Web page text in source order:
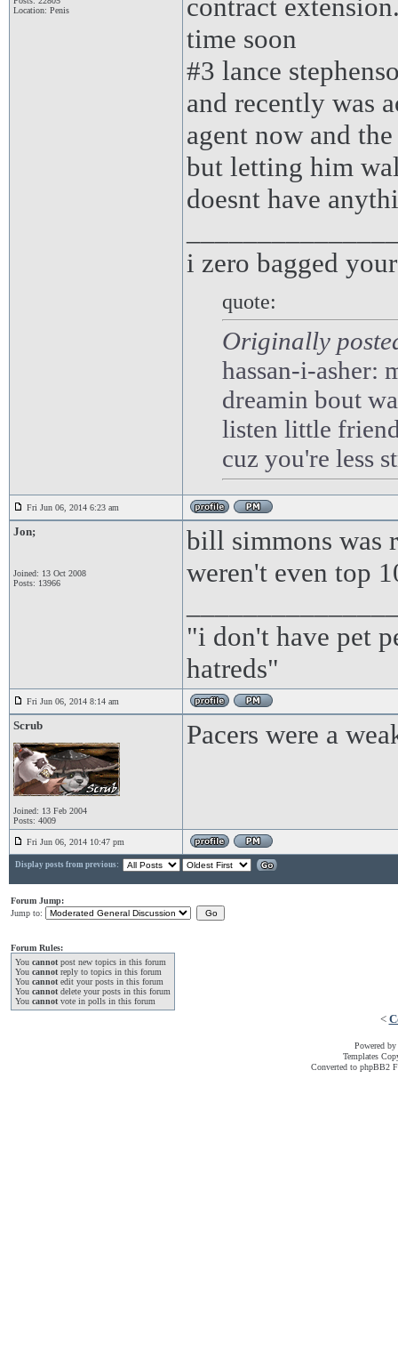
Location: Penis
contract
time soon
#3 lance
and recently was
agent now and
but letting him
doesnt have
i zero bagged
quote:
Originally
hassan-i-asher:
dreamin bout
listen little
cuz you're less
Fri Jun 06, 2014 6:23 am
Jon;
Joined: 13 Oct 2008
Posts: 13966
bill simmons was
weren't even top
"i don't have pet
hatreds"
Fri Jun 06, 2014 8:14 am
Scrub
Joined: 13 Feb 2004
Posts: 4009
Pacers were a
Fri Jun 06, 2014 10:47 pm
Display posts from previous:
Forum Jump:
Jump to:
Forum Rules:
You cannot post new topics in this forum
You cannot reply to topics in this forum
You cannot edit your posts in this forum
You cannot delete your posts in this forum
You cannot vote in polls in this forum
<
Powered
Templates
Converted to phpBB2